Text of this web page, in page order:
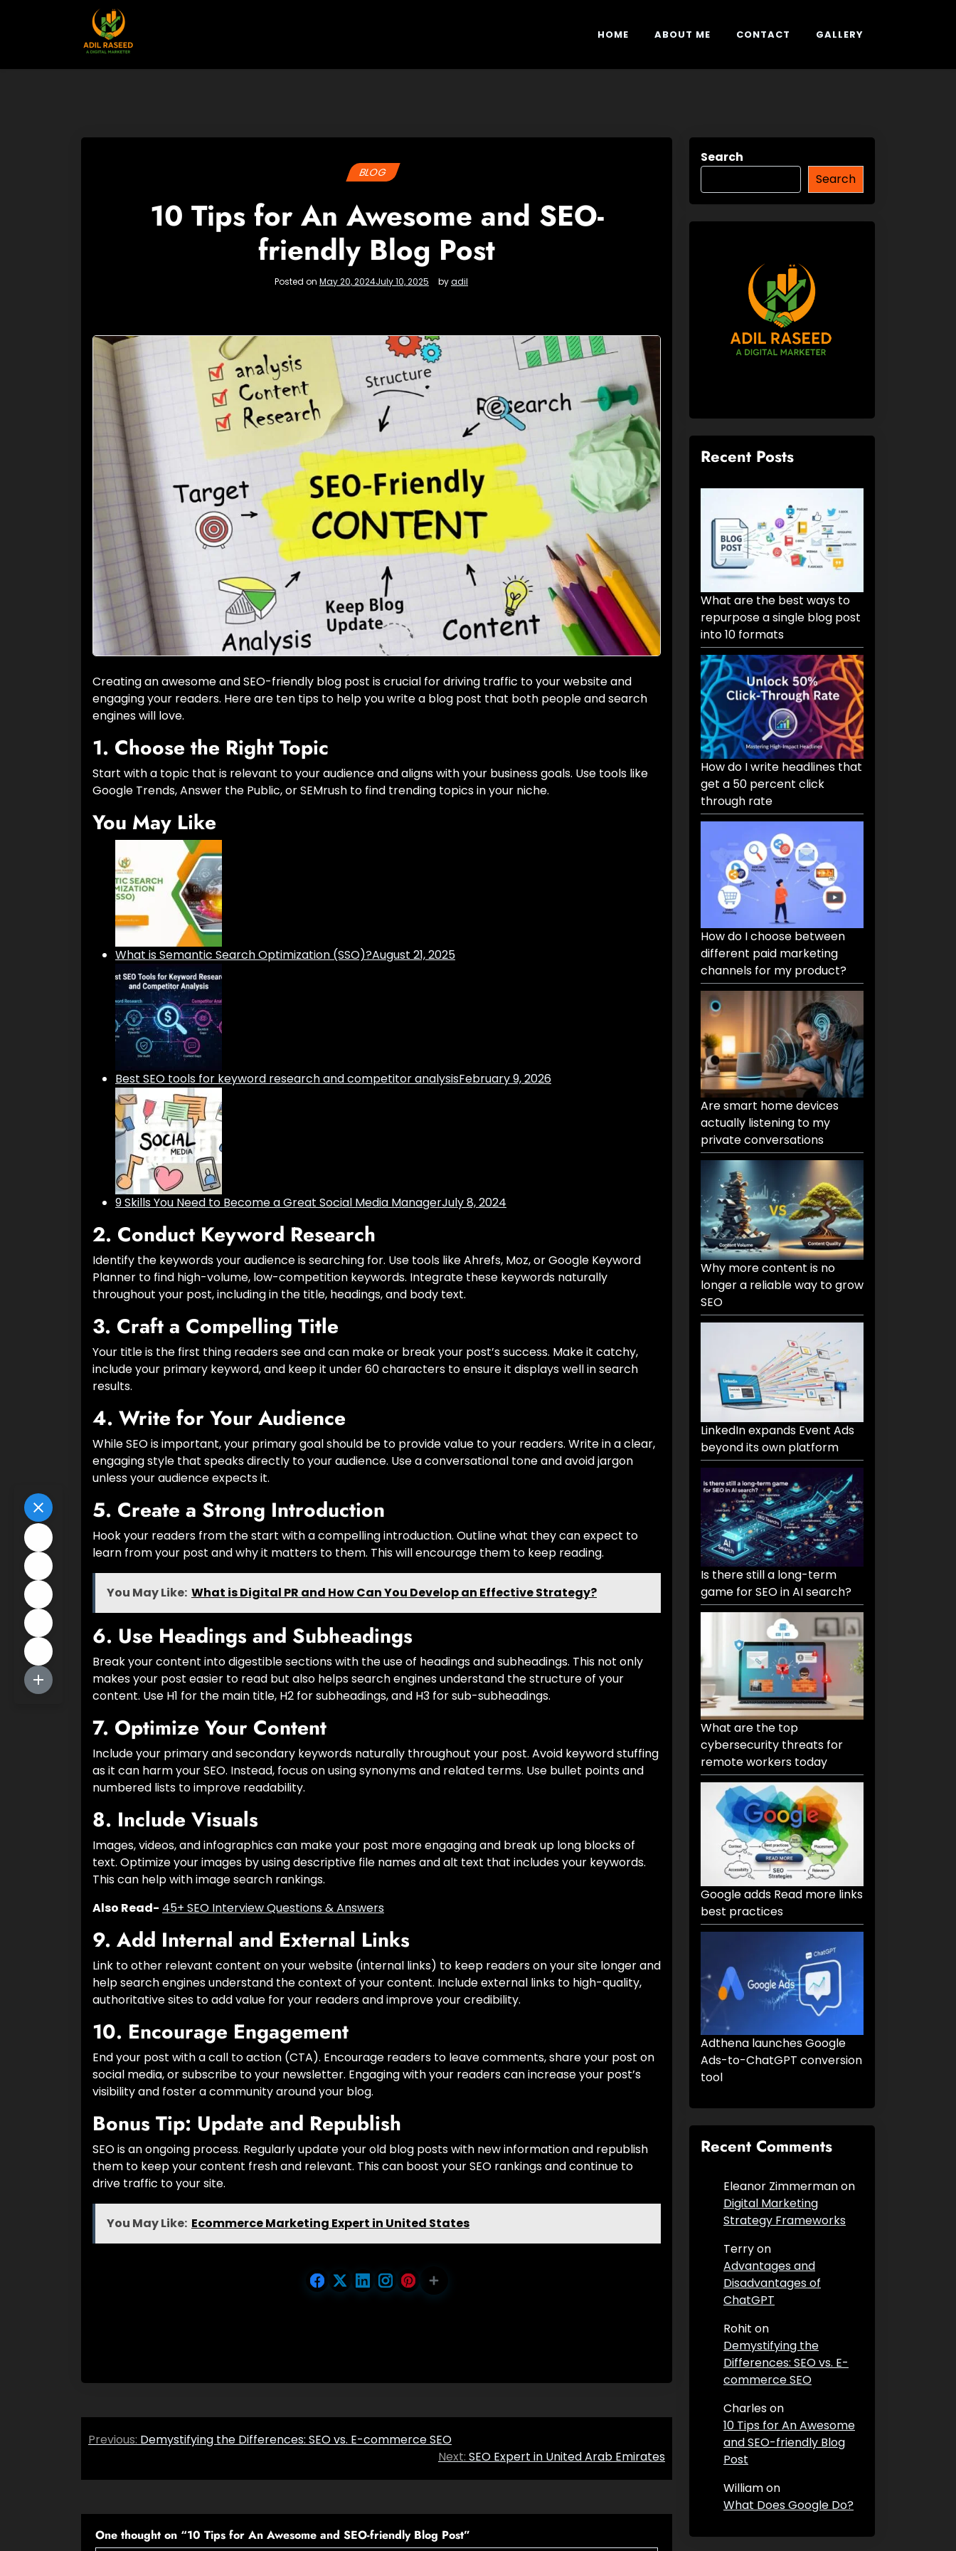
HOME ABOUT ME CONTACT GALLERY
BLOG
10 Tips for An Awesome and SEO-
friendly Blog Post
Posted on May 20, 2024July 10, 2025 byadil
Creating an awesome and SEO-friendly blog post is crucial for driving traffic to your website and
engaging your readers. Here are ten tips to help you write a blog post that both people and search
engines will love.
1. Choose the Right Topic
Start with a topic that is relevant to your audience and aligns with your business goals. Use tools like
Google Trends, Answer the Public, or SEMrush to find trending topics in your niche.
You May Like
What is Semantic Search Optimization (SSO)?August 21, 2025
Best SEO tools for keyword research and competitor analysisFebruary 9, 2026
9 Skills You Need to Become a Great Social Media ManagerJuly 8, 2024
2. Conduct Keyword Research
Identify the keywords your audience is searching for. Use tools like Ahrefs, Moz, or Google Keyword
Planner to find high-volume, low-competition keywords. Integrate these keywords naturally
throughout your post, including in the title, headings, and body text.
3. Craft a Compelling Title
Your title is the first thing readers see and can make or break your post’s success. Make it catchy,
include your primary keyword, and keep it under 60 characters to ensure it displays well in search
results.
4. Write for Your Audience
While SEO is important, your primary goal should be to provide value to your readers. Write in a clear,
engaging style that speaks directly to your audience. Use a conversational tone and avoid jargon
unless your audience expects it.
5. Create a Strong Introduction
Hook your readers from the start with a compelling introduction. Outline what they can expect to
learn from your post and why it matters to them. This will encourage them to keep reading.
You May Like: What is Digital PR and How Can You Develop an Effective Strategy?
6. Use Headings and Subheadings
Break your content into digestible sections with the use of headings and subheadings. This not only
makes your post easier to read but also helps search engines understand the structure of your
content. Use H1 for the main title, H2 for subheadings, and H3 for sub-subheadings.
7. Optimize Your Content
Include your primary and secondary keywords naturally throughout your post. Avoid keyword stuffing
as it can harm your SEO. Instead, focus on using synonyms and related terms. Use bullet points and
numbered lists to improve readability.
8. Include Visuals
Images, videos, and infographics can make your post more engaging and break up long blocks of
text. Optimize your images by using descriptive file names and alt text that includes your keywords.
This can help with image search rankings.
Also Read- 45+ SEO Interview Questions & Answers
9. Add Internal and External Links
Link to other relevant content on your website (internal links) to keep readers on your site longer and
help search engines understand the context of your content. Include external links to high-quality,
authoritative sites to add value for your readers and improve your credibility.
10. Encourage Engagement
End your post with a call to action (CTA). Encourage readers to leave comments, share your post on
social media, or subscribe to your newsletter. Engaging with your readers can increase your post’s
visibility and foster a community around your blog.
Bonus Tip: Update and Republish
SEO is an ongoing process. Regularly update your old blog posts with new information and republish
them to keep your content fresh and relevant. This can boost your SEO rankings and continue to
drive traffic to your site.
You May Like: Ecommerce Marketing Expert in United States
Post
navigation
Previous: Demystifying the Differences: SEO vs. E-commerce SEO
Next: SEO Expert in United Arab Emirates
One thought on “10 Tips for An Awesome and SEO-friendly Blog Post”
Search
Search
Recent Posts
What are the best ways to
repurpose a single blog post
into 10 formats
How do I write headlines that
get a 50 percent click
through rate
How do I choose between
different paid marketing
channels for my product?
Are smart home devices
actually listening to my
private conversations
Why more content is no
longer a reliable way to grow
SEO
LinkedIn expands Event Ads
beyond its own platform
Is there still a long-term
game for SEO in AI search?
What are the top
cybersecurity threats for
remote workers today
Google adds Read more links
best practices
Adthena launches Google
Ads-to-ChatGPT conversion
tool
Recent Comments
Eleanor Zimmermanon
Digital Marketing
Strategy Frameworks
Terryon
Advantages and
Disadvantages of
ChatGPT
Rohit on
Demystifying the
Differences: SEO vs. E-
commerce SEO
Charleson
10 Tips for An Awesome
and SEO-friendly Blog
Post
Williamon
What Does Google Do?